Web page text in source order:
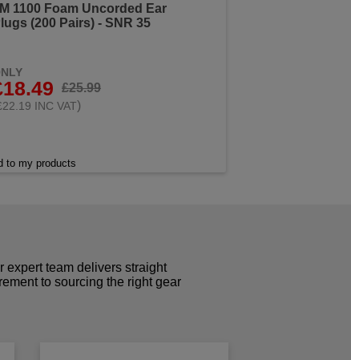
1100 Foam Uncorded Ear
(200 Pairs) - SNR 35
£25.99
INC VAT)
to my products
expert team delivers straight
to sourcing the right gear